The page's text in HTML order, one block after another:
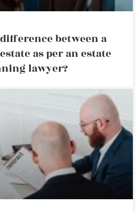
between a
as per an estate
lawyer?